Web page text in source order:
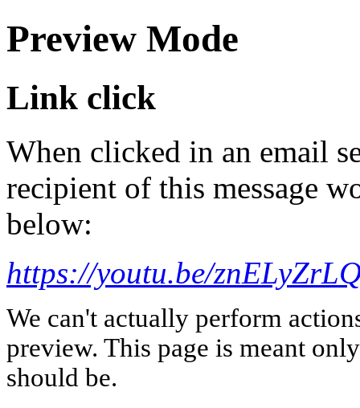
Preview Mode
Link click
When clicked in an email
recipient of this message
below:
https://youtu.be/
We can't actually perform
preview. This page is meant
should be.